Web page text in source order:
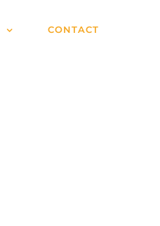
CONTACT